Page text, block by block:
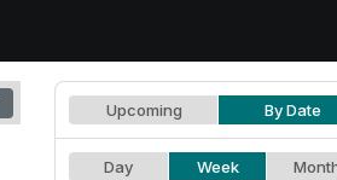
Upcoming By Date
Day Week